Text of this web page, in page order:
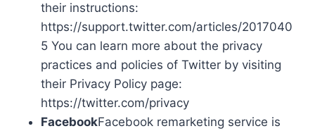
their instructions:
https://support.twitter.com/articles/2017040
5 You can learn more about the privacy
practices and policies of Twitter by visiting
their Privacy Policy page:
https://twitter.com/privacy
FacebookFacebook remarketing service is